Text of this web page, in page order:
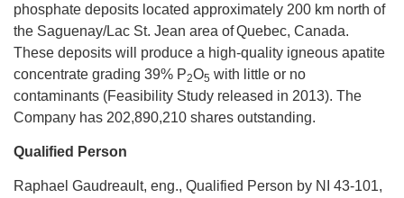
phosphate deposits located approximately 200 km north of
the Saguenay/Lac St. Jean area of Quebec, Canada.
These deposits will produce a high-quality igneous apatite
concentrate grading 39% P2O5 with little or no
contaminants (Feasibility Study released in 2013). The
Company has 202,890,210 shares outstanding.
Qualified Person
Raphael Gaudreault, eng., Qualified Person by NI 43-101,